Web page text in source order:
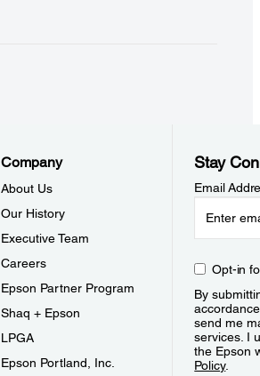
Company
About Us
Our History
Executive Team
Careers
Epson Partner Program
Shaq + Epson
LPGA
Epson Portland, Inc.
Stay
Email
Opt-in
By
send me
services. I
the Epson
Policy.